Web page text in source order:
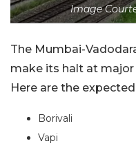
Image
The Mumbai-
make its halt at
Here are the
Borivali
Vapi